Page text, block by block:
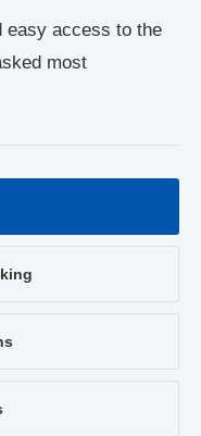
easy access to the
most